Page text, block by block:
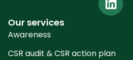
Our services
Awareness
CSR audit & CSR action plan